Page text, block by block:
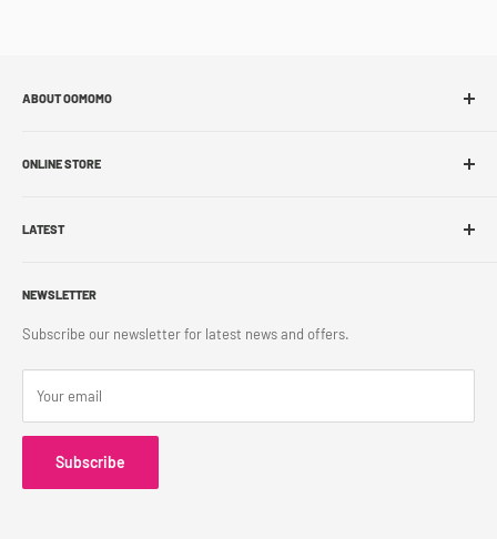
ABOUT OOMOMO
Store Locations
Franchise
Accessibility
ONLINE STORE
Store Pickup
Return Policy
Terms & Conditions
LATEST
Blog
NEWSLETTER
Subscribe our newsletter for latest news and offers.
Your email
Subscribe